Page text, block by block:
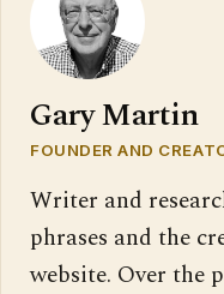
Gary Martin
FOUNDER AND
Writer and
phrases and the
website. Over the